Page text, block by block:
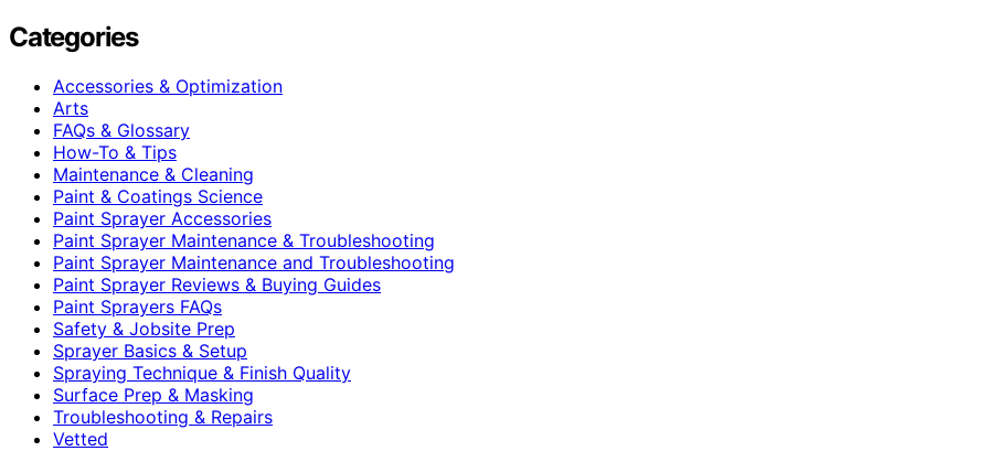
Categories
Accessories & Optimization
Arts
FAQs & Glossary
How-To & Tips
Maintenance & Cleaning
Paint & Coatings Science
Paint Sprayer Accessories
Paint Sprayer Maintenance & Troubleshooting
Paint Sprayer Maintenance and Troubleshooting
Paint Sprayer Reviews & Buying Guides
Paint Sprayers FAQs
Safety & Jobsite Prep
Sprayer Basics & Setup
Spraying Technique & Finish Quality
Surface Prep & Masking
Troubleshooting & Repairs
Vetted